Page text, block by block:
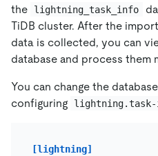
the
lightning_task_info
TiDB cluster. After the
data is collected, you can
database and process them
You can change the
configuring
lightning.task-
[lightning]